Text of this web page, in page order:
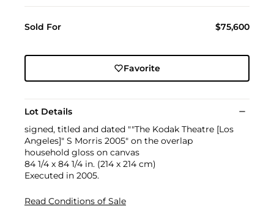
Sold For $75,600
Favorite
Lot Details
signed, titled and dated ""The Kodak Theatre [Los
Angeles]" S Morris 2005" on the overlap
household gloss on canvas
84 1/4 x 84 1/4 in. (214 x 214 cm)
Executed in 2005.
Read Conditions of Sale